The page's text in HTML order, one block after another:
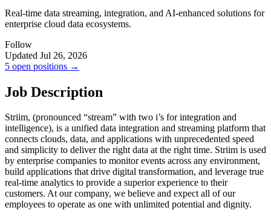
Real-time data streaming, integration, and AI-enhanced solutions for
enterprise cloud data ecosystems.
Follow
Updated Jul 26, 2026
5 open positions →
Job Description
Striim, (pronounced “stream” with two i’s for integration and
intelligence), is a unified data integration and streaming platform that
connects clouds, data, and applications with unprecedented speed
and simplicity to deliver the right data at the right time. Striim is used
by enterprise companies to monitor events across any environment,
build applications that drive digital transformation, and leverage true
real-time analytics to provide a superior experience to their
customers. At our company, we believe and expect all of our
employees to operate as one with unlimited potential and dignity.